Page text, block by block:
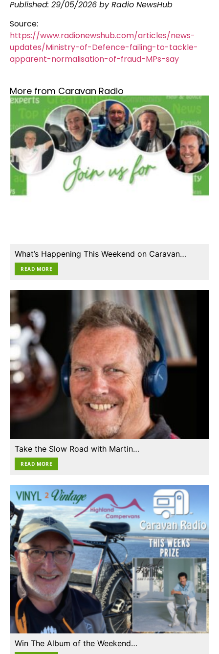
Published: 29/05/2026 by Radio NewsHub
Source:
https://www.radionewshub.com/articles/news-
updates/Ministry-of-Defence-failing-to-tackle-
apparent-normalisation-of-fraud-MPs-say
More from Caravan Radio
What’s Happening This Weekend on Caravan…
READ MORE
Take the Slow Road with Martin…
READ MORE
Win The Album of the Weekend…